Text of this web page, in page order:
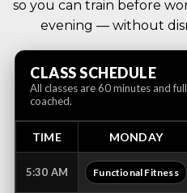
so you can train before
evening — without
CLASS SCHEDULE
All classes are 60 minutes and
coached.
TIME MONDAY
5:30 AM Functional Fitness